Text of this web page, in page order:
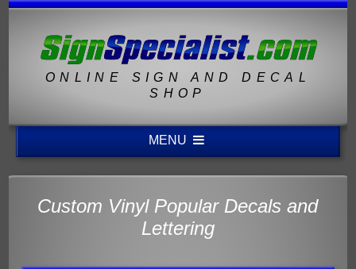
ONLINE SIGN AND DECAL
SHOP
MENU
Custom Vinyl Popular Decals and
Lettering